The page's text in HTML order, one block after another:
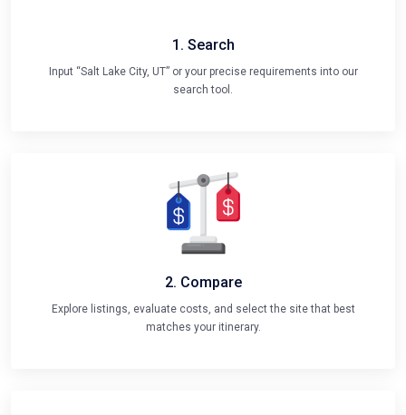
1. Search
Input “Salt Lake City, UT” or your precise requirements into our
search tool.
2. Compare
Explore listings, evaluate costs, and select the site that best
matches your itinerary.